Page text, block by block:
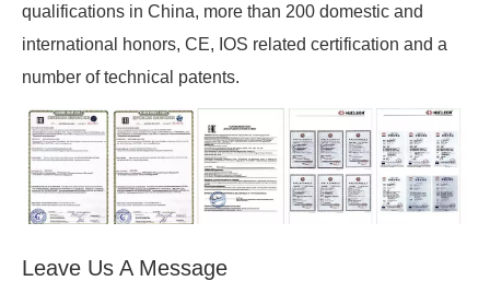
qualifications in China, more than 200 domestic and
international honors, CE, IOS related certification and a
number of technical patents.
Leave Us A Message